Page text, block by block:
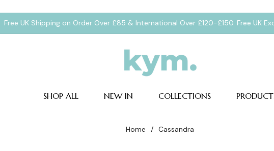
Free UK Shipping on Order Over £85 & International Over £120-£150. Free UK
SHOP ALL NEW IN COLLECTIONS
Home / Cassandra